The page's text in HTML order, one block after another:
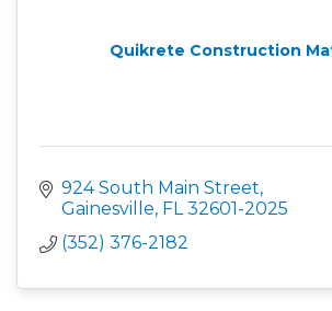
Quikrete Construction
924 South Main Street
Gainesville FL 32601-2025
(352) 376-2182